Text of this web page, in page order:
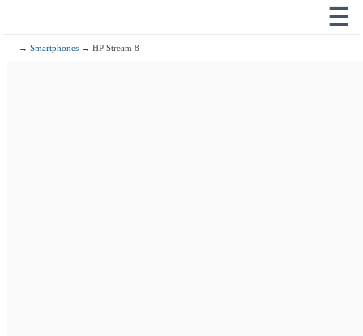
☰
→Smartphones → HP Stream 8